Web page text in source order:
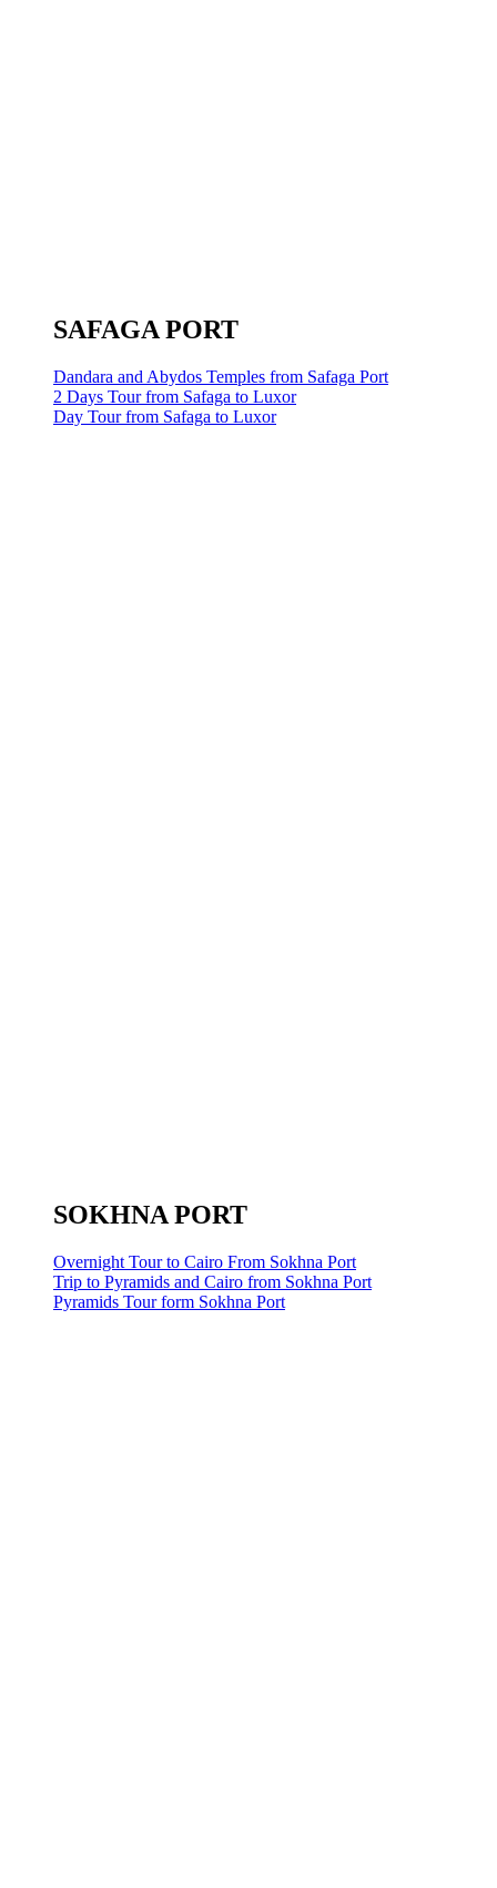
SAFAGA PORT
Dandara and Abydos Temples from Safaga Port
2 Days Tour from Safaga to Luxor
Day Tour from Safaga to Luxor
SOKHNA PORT
Overnight Tour to Cairo From Sokhna Port
Trip to Pyramids and Cairo from Sokhna Port
Pyramids Tour form Sokhna Port